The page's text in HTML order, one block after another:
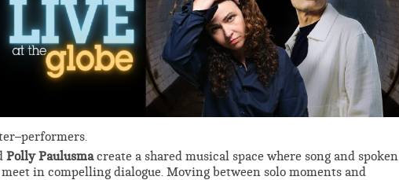
Polly Paulusmacreate a shared musical space where song and spoken
in compelling dialogue. Moving between solo moments and